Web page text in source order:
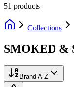
51 products
Collections
SMOKED &
Brand A-Z